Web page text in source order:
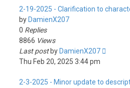
2-19-2025 - Clarification to
by DamienX207
0 Replies
8866 Views
Last post by DamienX207
Thu Feb 20, 2025 3:44 pm
2-3-2025 - Minor update to